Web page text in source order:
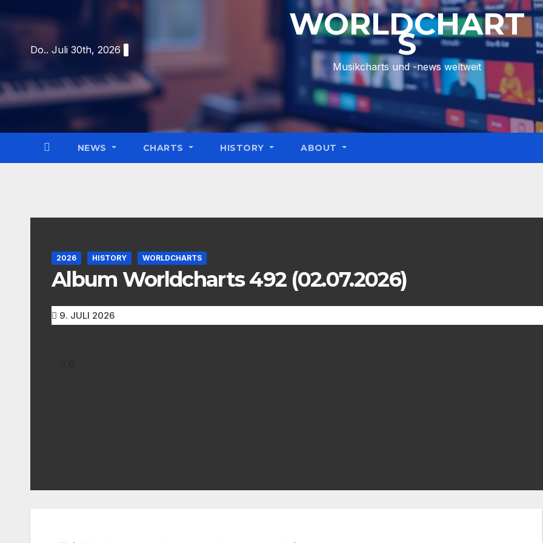
contentDo.. Juli 30th, 2026
WORLDCHART
S
Musikcharts und -news weltweit
NEWS CHARTS HISTORY ABOUT
2026 HISTORY WORLDCHARTS
Album Worldcharts 492 (02.07.2026)
9. JULI 2026